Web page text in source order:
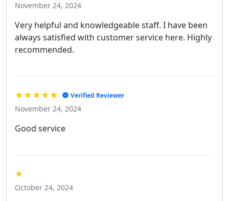
November 24, 2024
Very helpful and knowledgeable staff. I have been
always satisfied with customer service here. Highly
recommended.
★★★★★ Verified Reviewer
November 24, 2024
Good service
★
October 24, 2024